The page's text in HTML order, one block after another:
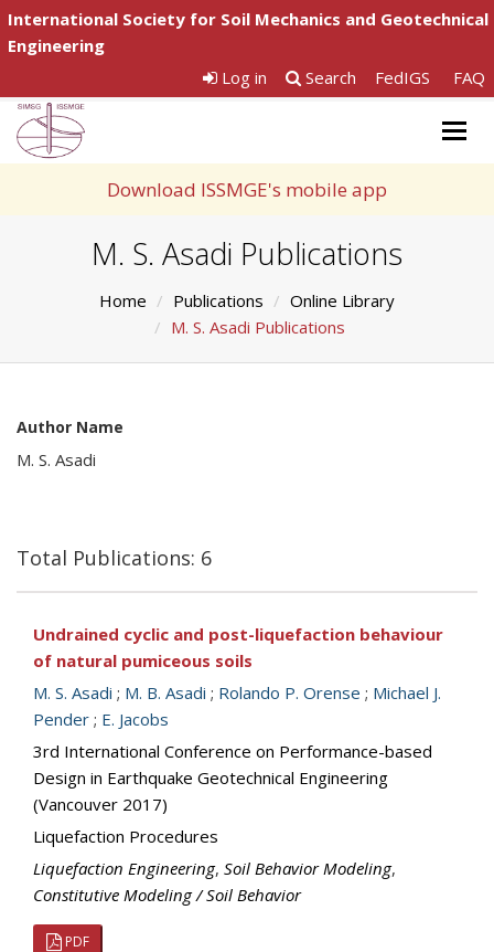
International Society for Soil Mechanics and Geotechnical
Engineering
Log in
Search FedIGS FAQ
Download ISSMGE's mobile app
M. S. Asadi Publications
Home Publications
Online Library
M. S. Asadi Publications
Author Name
M. S. Asadi
Total Publications: 6
Undrained cyclic and post-liquefaction behaviour
of natural pumiceous soils
M. S. Asadi ; M. B. Asadi ; Rolando P. Orense ; Michael J.
Pender ; E. Jacobs
3rd International Conference on Performance-based
Design in Earthquake Geotechnical Engineering
(Vancouver 2017)
Liquefaction Procedures
Liquefaction Engineering, Soil Behavior Modeling,
Constitutive Modeling / Soil Behavior
PDF